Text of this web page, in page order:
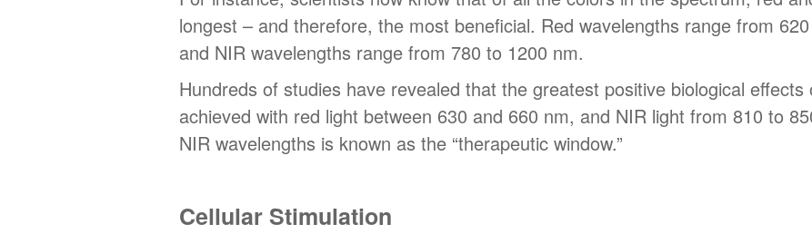
longest – and therefore, the most beneficial. Red wavelengths range from
and NIR wavelengths range from 780 to 1200 nm.
Hundreds of studies have revealed that the greatest positive biological
achieved with red light between 630 and 660 nm, and NIR light from 810 to
NIR wavelengths is known as the “therapeutic window.”
Cellular Stimulation